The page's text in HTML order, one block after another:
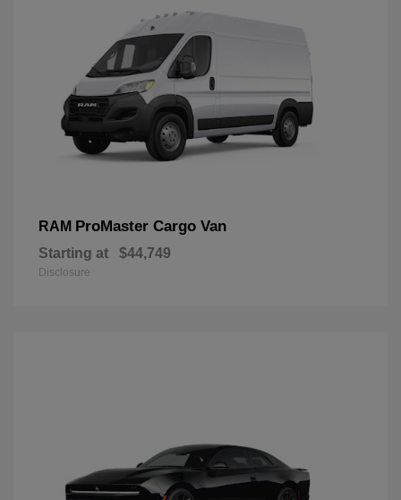
RAM ProMaster Cargo Van
Starting at $44,749
Disclosure